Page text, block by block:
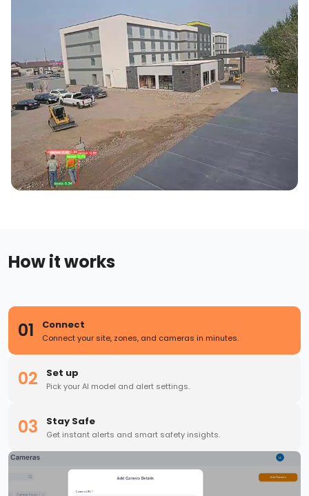
How it works
01 Connect
Connect your site, zones, and cameras in minutes.
02 Set up
Pick your AI model and alert settings.
03 Stay Safe
Get instant alerts and smart safety insights.